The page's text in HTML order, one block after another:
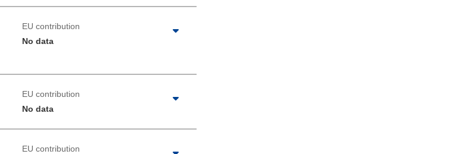
EU contribution
No data
EU contribution
No data
EU contribution